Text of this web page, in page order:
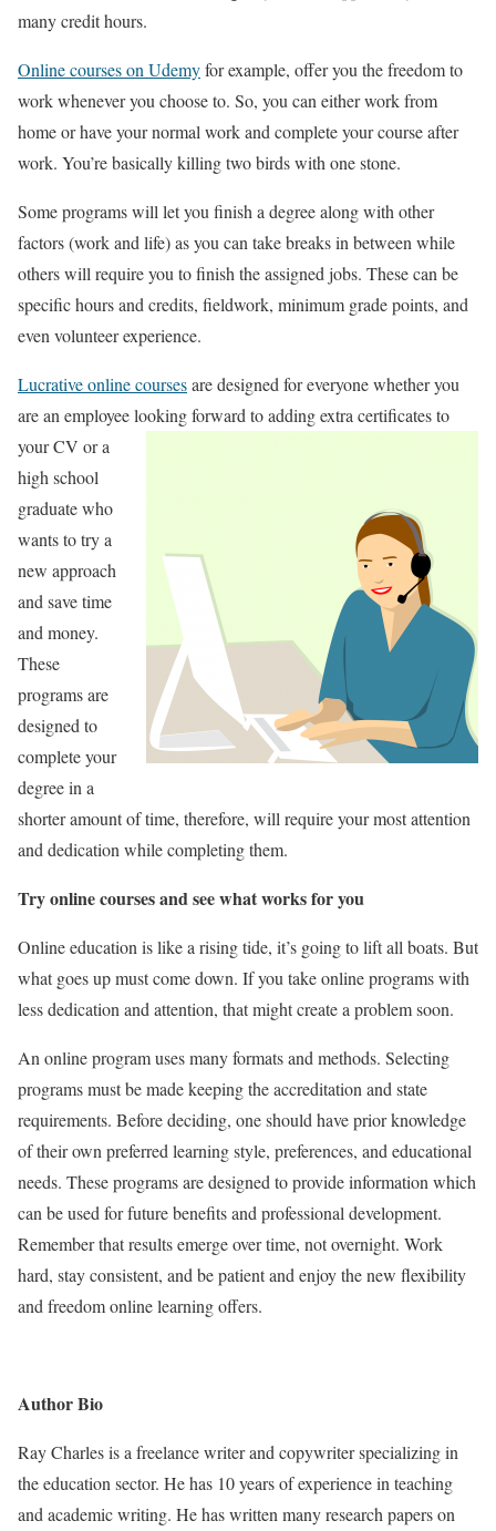
many credit hours.
Online courses on Udemyfor example, offer you the freedom to
work whenever you choose to. So, you can either work from
home or have your normal work and complete your course after
work. You’re basically killing two birds with one stone.
Some programs will let you finish a degree along with other
factors (work and life) as you can take breaks in between while
others will require you to finish the assigned jobs. These can be
specific hours and credits, fieldwork, minimum grade points, and
even volunteer experience.
Lucrative online coursesare designed for everyone whether you
are an employee lookingforward to adding extra certificates to
your CV or a
high school
graduate who
wants to try a
new approach
and save time
and money.
These
programs are
designed to
complete your
degree in a
shorter amount of time, therefore, will require your most attention
and dedication while completing them.
Try online courses and see what works for you
Online education is like a rising tide, it’s going to lift all boats. But
what goes up must come down. If you take online programs with
less dedication and attention, that might create a problem soon.
An online program uses many formats and methods. Selecting
programs must be made keeping the accreditation and state
requirements. Before deciding, one should have prior knowledge
of their own preferred learning style, preferences, and educational
needs. These programs are designed to provide information which
can be used for future benefits and professional development.
Remember that results emerge over time, not overnight. Work
hard, stay consistent, and be patient and enjoy the new flexibility
and freedom online learning offers.
Author Bio
Ray Charles is a freelance writer and copywriter specializing in
the education sector. He has 10 years of experience in teaching
and academic writing. He has written many research papers on